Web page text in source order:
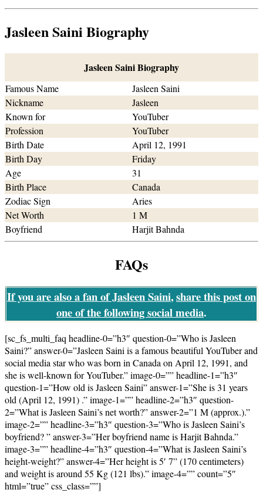
Jasleen Saini Biography
Jasleen Saini Biography
Famous Name
Jasleen Saini
Nickname
Jasleen
Known for
YouTuber
Profession
YouTuber
Birth Date
April 12, 1991
Birth Day
Friday
Age
31
Birth Place
Canada
Zodiac Sign
Aries
Net Worth
1 M
Boyfriend
Harjit Bahnda
FAQs
If you are also a fan of Jasleen Saini,share this poston
one of the following social media.
[sc_fs_multi_faq headline-0=”h3″ question-0=”Who is Jasleen
Saini?” answer-0=”Jasleen Saini is a famous beautiful YouTuber and
social media star who was born in Canada on April 12, 1991, and
she is well-known for YouTuber.” image-0=”” headline-1=”h3″
question-1=”How old is Jasleen Saini” answer-1=”She is 31 years
old (April 12, 1991) .” image-1=”” headline-2=”h3″ question-
2=”What is Jasleen Saini’s net worth?” answer-2=”1 M (approx.).”
image-2=”” headline-3=”h3″ question-3=”Who is Jasleen Saini’s
boyfriend? ” answer-3=”Her boyfriend name is Harjit Bahnda.”
image-3=”” headline-4=”h3″ question-4=”What is Jasleen Saini’s
height-weight?” answer-4=”Her height is 5′ 7” (170 centimeters)
and weight is around 55 Kg (121 lbs).” image-4=”” count=”5″
html=”true” css_class=””]